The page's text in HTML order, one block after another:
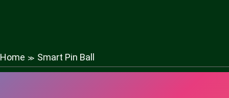
Home ≫ Smart Pin Ball